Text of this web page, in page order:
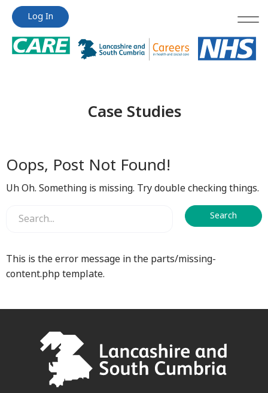
Jump
content
Jump
content
Log In
Case Studies
Oops, Post Not Found!
Uh Oh. Something is missing. Try double checking things.
This is the error message in the parts/missing-
content.php template.